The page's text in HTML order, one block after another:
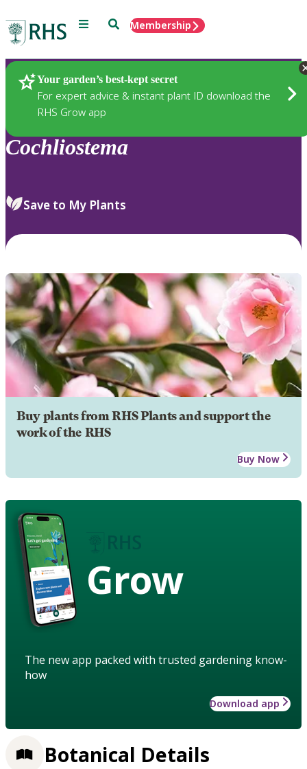
Menu SearchMembership
Your garden’s best-kept secret
For expert advice & instant plant ID download the
RHS Grow app
Plants
Cochliostema
Save to My Plants
Buy plants from RHS Plants and support the
work of the RHS
Buy Now
Grow
The new app packed with trusted gardening know-
how
Download app
Botanical Details